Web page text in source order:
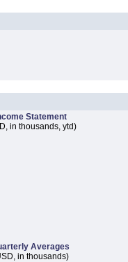
Statement
in thousands, ytd)
Averages
in thousands)